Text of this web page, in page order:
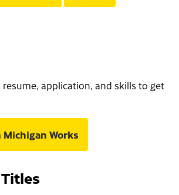
application, and skills to get
Works